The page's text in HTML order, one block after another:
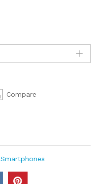
Compare
Smartphones